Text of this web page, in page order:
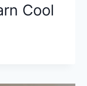
Cool